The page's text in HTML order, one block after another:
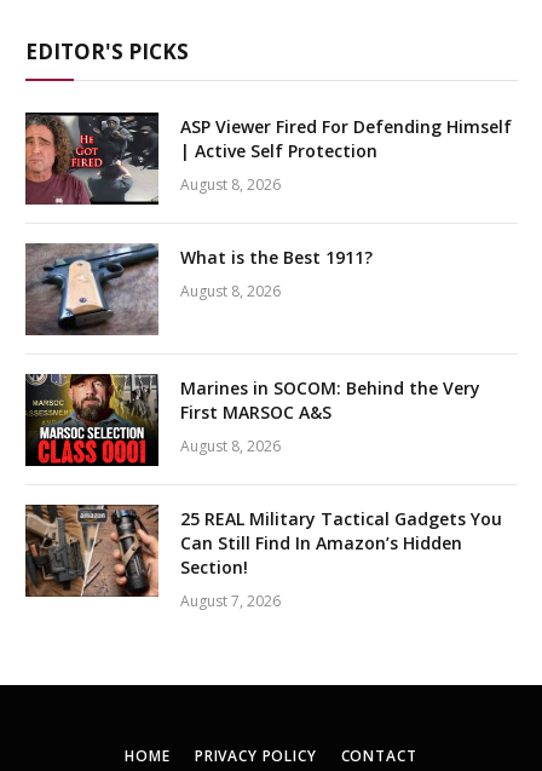
EDITOR'S PICKS
ASP Viewer Fired For Defending Himself
| Active Self Protection
August 8, 2026
What is the Best 1911?
August 8, 2026
Marines in SOCOM: Behind the Very
First MARSOC A&S
August 8, 2026
25 REAL Military Tactical Gadgets You
Can Still Find In Amazon’s Hidden
Section!
August 7, 2026
HOME PRIVACY POLICY CONTACT